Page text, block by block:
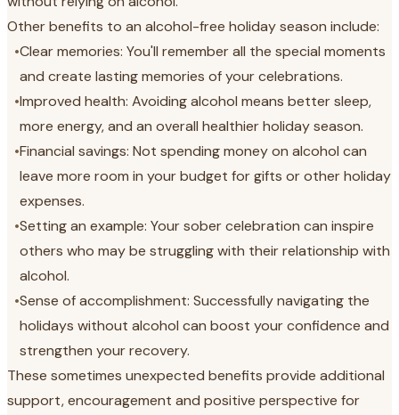
Other benefits to an alcohol-free holiday season include:
•Clear memories: You'll remember all the special moments
and create lasting memories of your celebrations.
•Improved health: Avoiding alcohol means better sleep,
more energy, and an overall healthier holiday season.
•Financial savings: Not spending money on alcohol can
leave more room in your budget for gifts or other holiday
expenses.
•Setting an example: Your sober celebration can inspire
others who may be struggling with their relationship with
alcohol.
•Sense of accomplishment: Successfully navigating the
holidays without alcohol can boost your confidence and
strengthen your recovery.
These sometimes unexpected benefits provide additional
support, encouragement and positive perspective for